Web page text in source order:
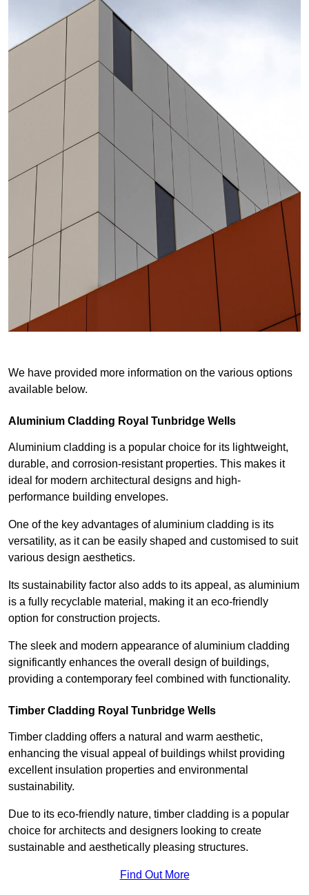
We have provided more information on the various options
available below.
Aluminium Cladding Royal Tunbridge Wells
Aluminium cladding is a popular choice for its lightweight,
durable, and corrosion-resistant properties. This makes it
ideal for modern architectural designs and high-
performance building envelopes.
One of the key advantages of aluminium cladding is its
versatility, as it can be easily shaped and customised to suit
various design aesthetics.
Its sustainability factor also adds to its appeal, as aluminium
is a fully recyclable material, making it an eco-friendly
option for construction projects.
The sleek and modern appearance of aluminium cladding
significantly enhances the overall design of buildings,
providing a contemporary feel combined with functionality.
Timber Cladding Royal Tunbridge Wells
Timber cladding offers a natural and warm aesthetic,
enhancing the visual appeal of buildings whilst providing
excellent insulation properties and environmental
sustainability.
Due to its eco-friendly nature, timber cladding is a popular
choice for architects and designers looking to create
sustainable and aesthetically pleasing structures.
Find Out More